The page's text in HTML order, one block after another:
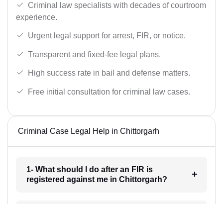
Criminal law specialists with decades of courtroom
experience.
Urgent legal support for arrest, FIR, or notice.
Transparent and fixed-fee legal plans.
High success rate in bail and defense matters.
Free initial consultation for criminal law cases.
Criminal Case Legal Help in Chittorgarh
1- What should I do after an FIR is
registered against me in Chittorgarh?